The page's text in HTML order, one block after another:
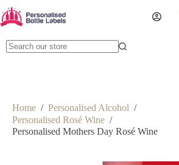
Home / Personalised Alcohol /
Personalised Rosé Wine /
Personalised Mothers Day Rosé Wine